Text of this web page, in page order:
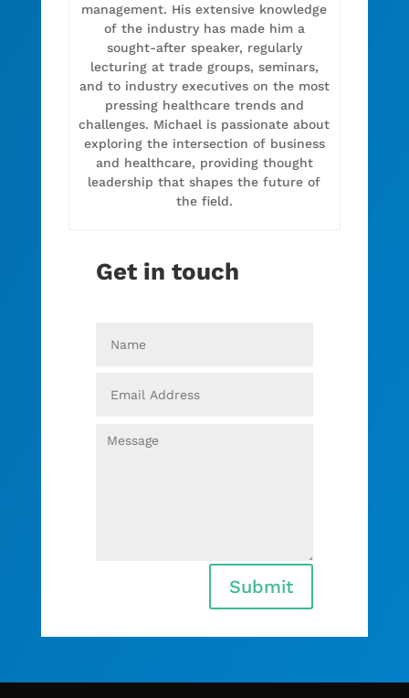
management. His extensive knowledge
of the industry has made him a
sought-after speaker, regularly
lecturing at trade groups, seminars,
and to industry executives on the most
pressing healthcare trends and
challenges. Michael is passionate about
exploring the intersection of business
and healthcare, providing thought
leadership that shapes the future of
the field.
Get in touch
Submit